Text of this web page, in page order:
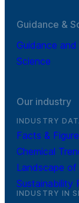
Guidance &
Guidance
Science
Our industry
INDUSTRY
Facts &
Chemical
Landscape of
Sustainability
INDUSTRY IN